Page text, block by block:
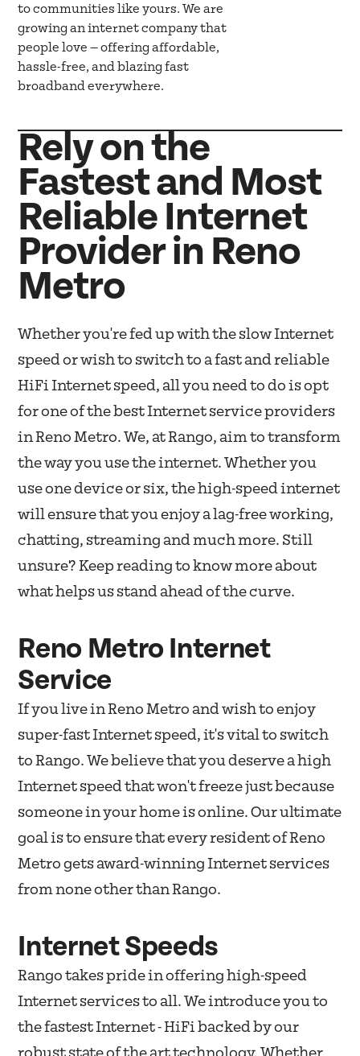
to communities like yours. We are
growing an internet company that
people love — offering affordable,
hassle-free, and blazing fast
broadband everywhere.
Rely on the
Fastest and Most
Reliable Internet
Provider in Reno
Metro
Whether you're fed up with the slow Internet
speed or wish to switch to a fast and reliable
HiFi Internet speed, all you need to do is opt
for one of the best Internet service providers
in Reno Metro. We, at Rango, aim to transform
the way you use the internet. Whether you
use one device or six, the high-speed internet
will ensure that you enjoy a lag-free working,
chatting, streaming and much more. Still
unsure? Keep reading to know more about
what helps us stand ahead of the curve.
Reno Metro Internet
Service
If you live in Reno Metro and wish to enjoy
super-fast Internet speed, it's vital to switch
to Rango. We believe that you deserve a high
Internet speed that won't freeze just because
someone in your home is online. Our ultimate
goal is to ensure that every resident of Reno
Metro gets award-winning Internet services
from none other than Rango.
Internet Speeds
Rango takes pride in offering high-speed
Internet services to all. We introduce you to
the fastest Internet - HiFi backed by our
robust state of the art technology. Whether